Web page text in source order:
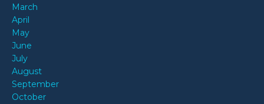
March
April
May
June
July
August
September
October